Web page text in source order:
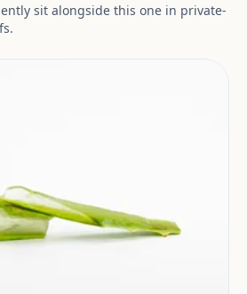
sit alongside this one in private-